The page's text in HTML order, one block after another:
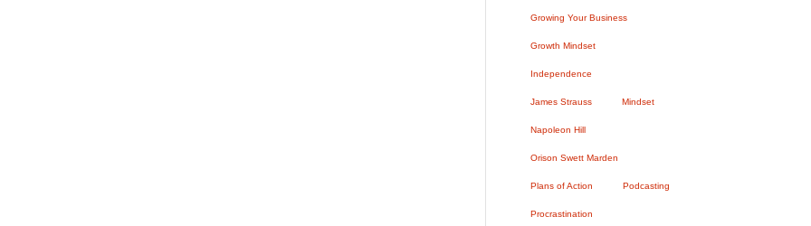
Growing Your Business
Growth Mindset
Independence
James Strauss Mindset
Napoleon Hill
Orison Swett Marden
Plans of Action Podcasting
Procrastination